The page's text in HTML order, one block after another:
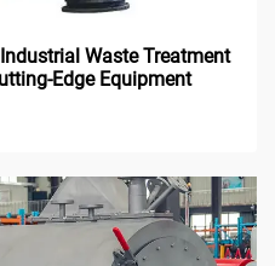
Waste Treatment
Edge Equipment